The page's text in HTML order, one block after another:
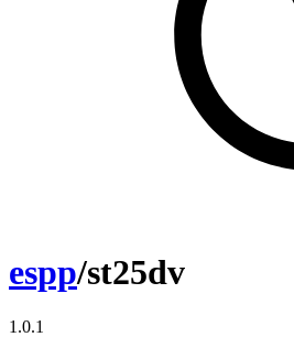
espp/st25dv
1.0.1